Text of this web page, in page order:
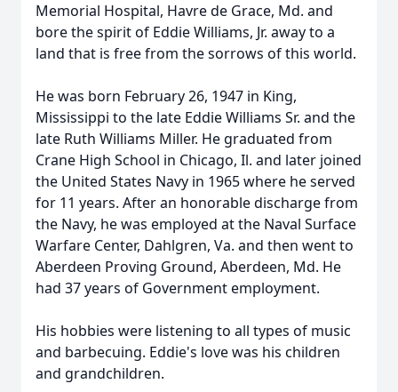
Memorial Hospital, Havre de Grace, Md. and
bore the spirit of Eddie Williams, Jr. away to a
land that is free from the sorrows of this world.
He was born February 26, 1947 in King,
Mississippi to the late Eddie Williams Sr. and the
late Ruth Williams Miller. He graduated from
Crane High School in Chicago, Il. and later joined
the United States Navy in 1965 where he served
for 11 years. After an honorable discharge from
the Navy, he was employed at the Naval Surface
Warfare Center, Dahlgren, Va. and then went to
Aberdeen Proving Ground, Aberdeen, Md. He
had 37 years of Government employment.
His hobbies were listening to all types of music
and barbecuing. Eddie's love was his children
and grandchildren.